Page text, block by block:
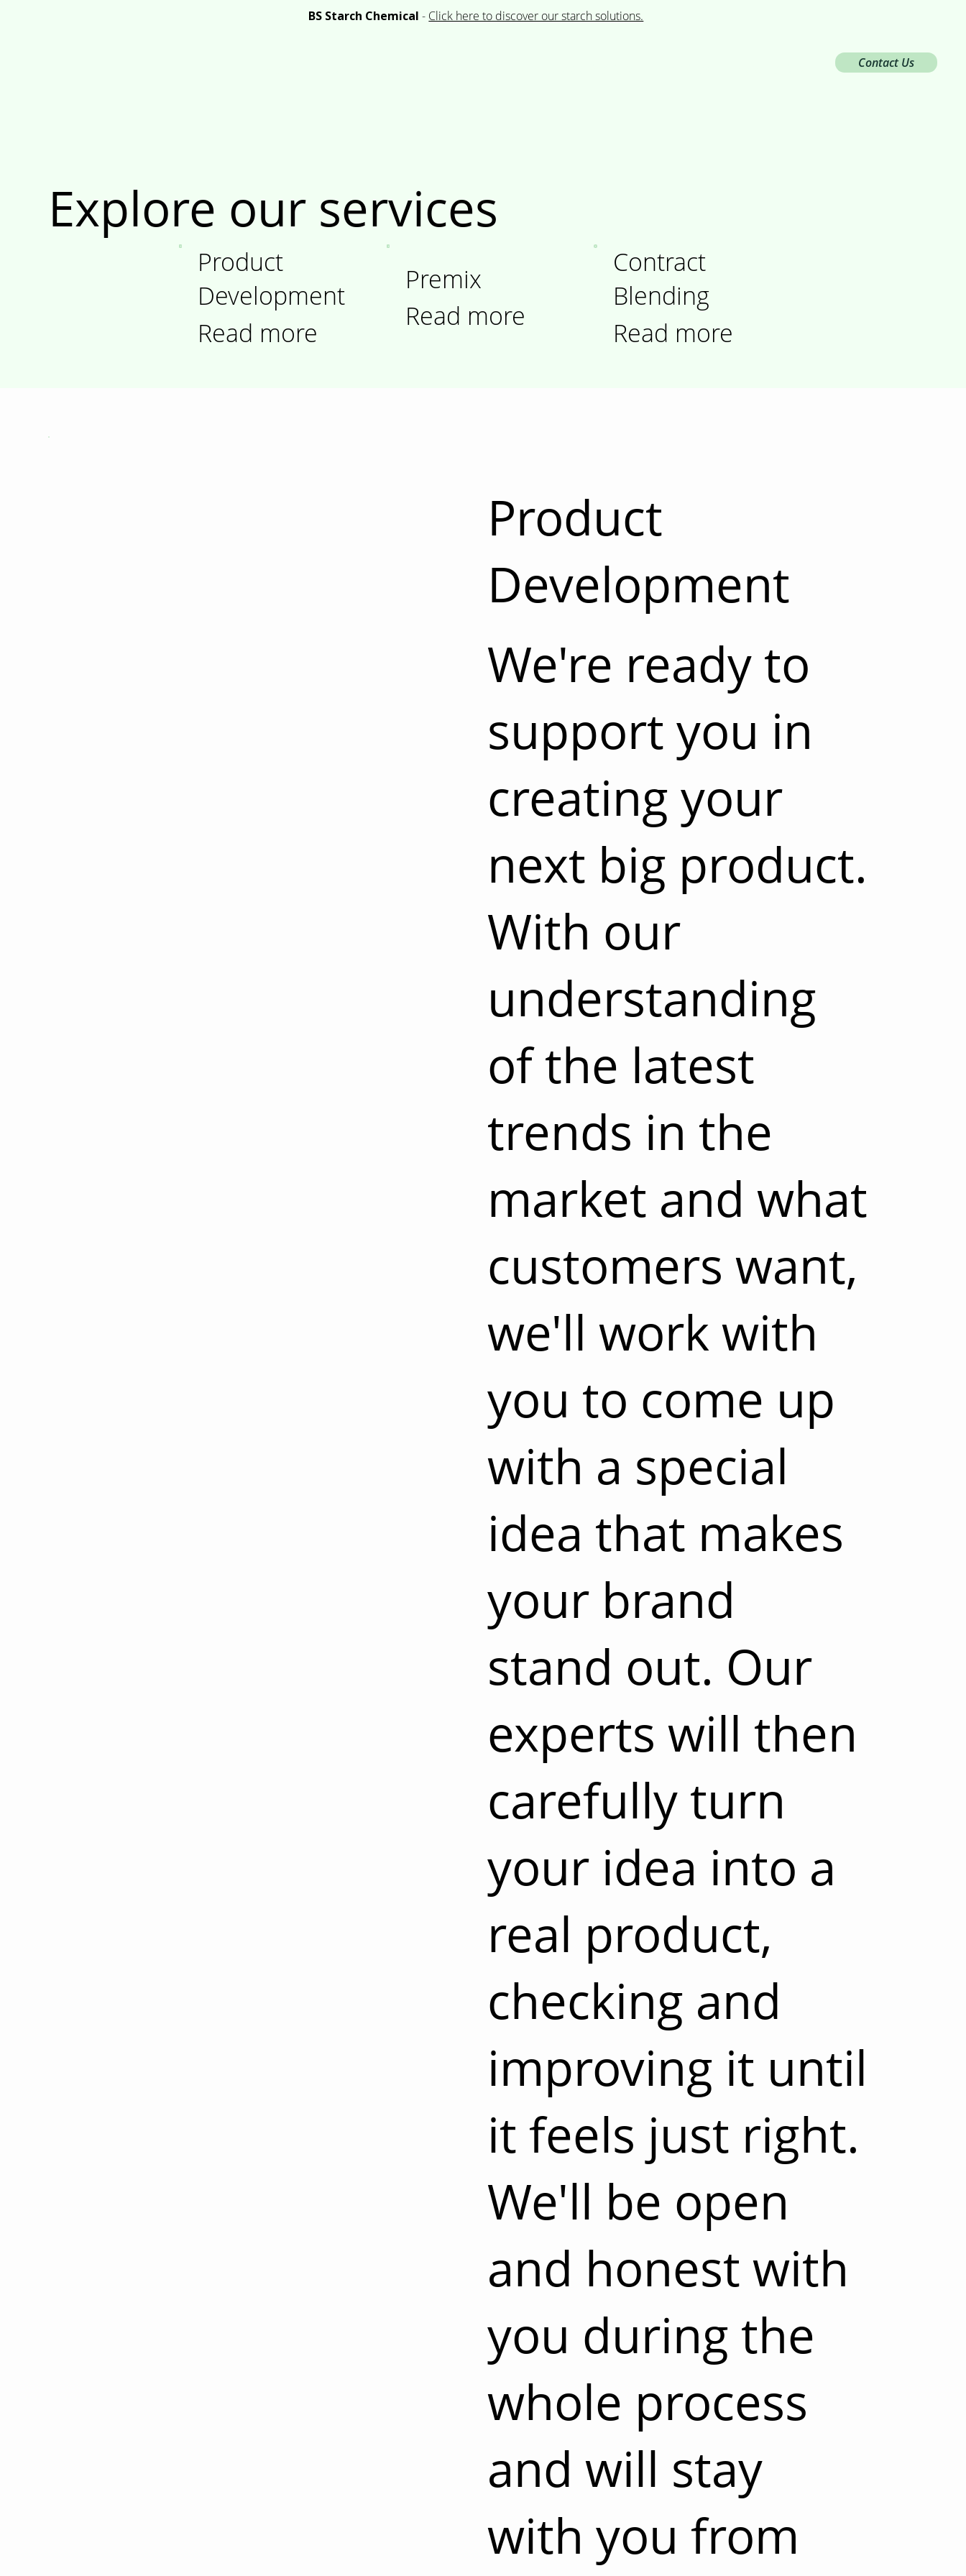
BS Starch Chemical - Click here to discover our starch solutions.
Contact Us
Explore our services
Product
Development
Read more
Premix
Read more
Contract
Blending
Read more
Product
Development
We're ready to
support you in
creating your
next big product.
With our
understanding
of the latest
trends in the
market and what
customers want,
we'll work with
you to come up
with a special
idea that makes
your brand
stand out. Our
experts will then
carefully turn
your idea into a
real product,
checking and
improving it until
it feels just right.
We'll be open
and honest with
you during the
whole process
and will stay
with you from